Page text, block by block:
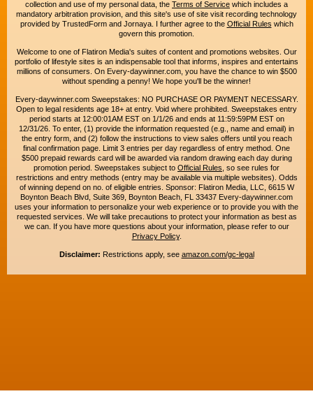
collection and use of my personal data, the Terms of Service which includes a
mandatory arbitration provision, and this site's use of site visit recording technology
provided by TrustedForm and Jornaya. I further agree to the Official Rules which
govern this promotion.
Welcome to one of Flatiron Media's suites of content and promotions websites. Our
portfolio of lifestyle sites is an indispensable tool that informs, inspires and entertains
millions of consumers. On Every-daywinner.com, you have the chance to win $500
without spending a penny! We hope you'll be the winner!
Every-daywinner.com Sweepstakes: NO PURCHASE OR PAYMENT NECESSARY.
Open to legal residents age 18+ at entry. Void where prohibited. Sweepstakes entry
period starts at 12:00:01AM EST on 1/1/26 and ends at 11:59:59PM EST on
12/31/26. To enter, (1) provide the information requested (e.g., name and email) in
the entry form, and (2) follow the instructions to view sales offers until you reach
final confirmation page. Limit 3 entries per day regardless of entry method. One
$500 prepaid rewards card will be awarded via random drawing each day during
promotion period. Sweepstakes subject to Official Rules , so see rules for
restrictions and entry methods (entry may be available via multiple websites). Odds
of winning depend on no. of eligible entries. Sponsor: Flatiron Media, LLC, 6615 W
Boynton Beach Blvd, Suite 369, Boynton Beach, FL 33437 Every-daywinner.com
uses your information to personalize your web experience or to provide you with the
requested services. We will take precautions to protect your information as best as
we can. If you have more questions about your information, please refer to our
Privacy Policy.
Disclaimer: Restrictions apply, see amazon.com/gc-legal